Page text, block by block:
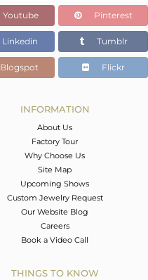
1.67 gms
0.55 cts
7
6.89
Youtube Pinterest
Linkedin Tumblr
Blogspot Flickr
INFORMATION
About Us
Factory Tour
Why Choose Us
Site Map
Upcoming Shows
Custom Jewelry Request
Our Website Blog
Careers
Book a Video Call
THINGS TO KNOW